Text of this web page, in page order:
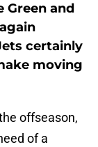
Green and
certainly
moving
offseason,
of a